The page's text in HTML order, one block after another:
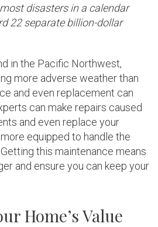
disasters in a calendar
22 separate billion-dollar
in the Pacific Northwest,
more adverse weather than
and even replacement can
can make repairs caused
and even replace your
equipped to handle the
this maintenance means
and ensure you can keep your
Home’s Value